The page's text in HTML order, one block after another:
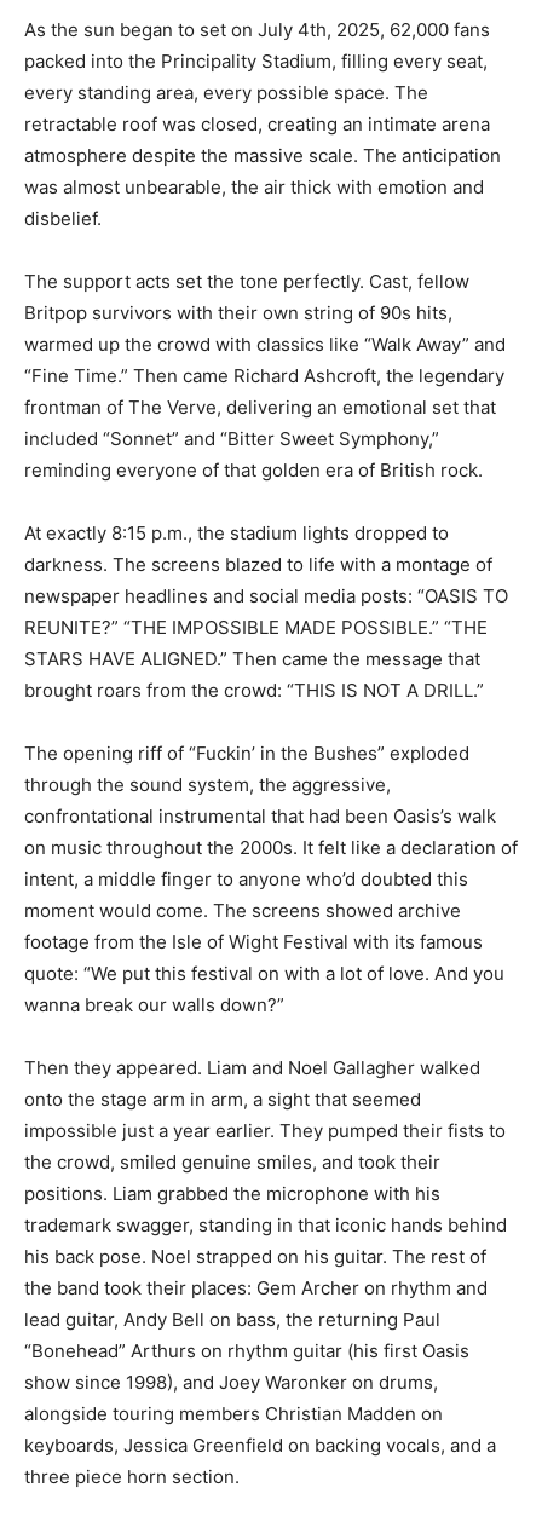
As the sun began to set on July 4th, 2025, 62,000 fans
packed into the Principality Stadium, filling every seat,
every standing area, every possible space. The
retractable roof was closed, creating an intimate arena
atmosphere despite the massive scale. The anticipation
was almost unbearable, the air thick with emotion and
disbelief.
The support acts set the tone perfectly. Cast, fellow
Britpop survivors with their own string of 90s hits,
warmed up the crowd with classics like “Walk Away” and
“Fine Time.” Then came Richard Ashcroft, the legendary
frontman of The Verve, delivering an emotional set that
included “Sonnet” and “Bitter Sweet Symphony,”
reminding everyone of that golden era of British rock.
At exactly 8:15 p.m., the stadium lights dropped to
darkness. The screens blazed to life with a montage of
newspaper headlines and social media posts: “OASIS TO
REUNITE?” “THE IMPOSSIBLE MADE POSSIBLE.” “THE
STARS HAVE ALIGNED.” Then came the message that
brought roars from the crowd: “THIS IS NOT A DRILL.”
The opening riff of “Fuckin’ in the Bushes” exploded
through the sound system, the aggressive,
confrontational instrumental that had been Oasis’s walk
on music throughout the 2000s. It felt like a declaration of
intent, a middle finger to anyone who’d doubted this
moment would come. The screens showed archive
footage from the Isle of Wight Festival with its famous
quote: “We put this festival on with a lot of love. And you
wanna break our walls down?”
Then they appeared. Liam and Noel Gallagher walked
onto the stage arm in arm, a sight that seemed
impossible just a year earlier. They pumped their fists to
the crowd, smiled genuine smiles, and took their
positions. Liam grabbed the microphone with his
trademark swagger, standing in that iconic hands behind
his back pose. Noel strapped on his guitar. The rest of
the band took their places: Gem Archer on rhythm and
lead guitar, Andy Bell on bass, the returning Paul
“Bonehead” Arthurs on rhythm guitar (his first Oasis
show since 1998), and Joey Waronker on drums,
alongside touring members Christian Madden on
keyboards, Jessica Greenfield on backing vocals, and a
three piece horn section.